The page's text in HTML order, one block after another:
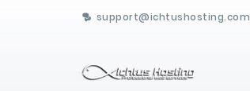
support@ichtushosting.com